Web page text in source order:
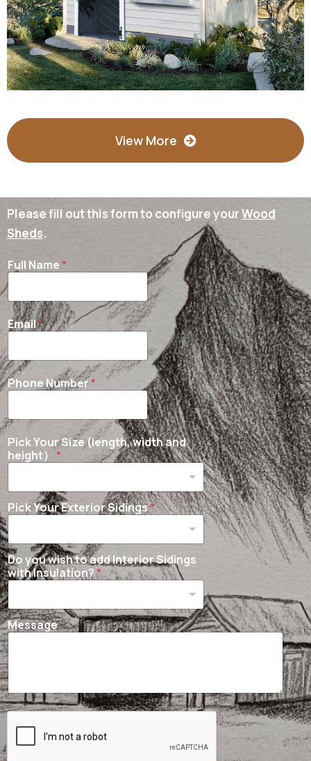
View More
Please fill out this form to configure yourWood
Sheds.
Full Name*
Email*
Phone Number*
Pick Your Size (length, width and
height） *
Pick Your Exterior Sidings*
Do you wish to add Interior Sidings
with Insulation?*
Message